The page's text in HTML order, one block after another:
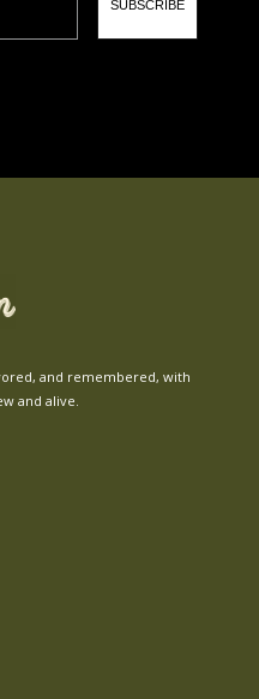
SUBSCRIBE
and remembered, with
and alive.